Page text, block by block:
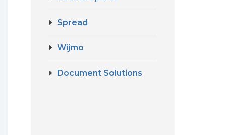
Spread
Wijmo
Document Solutions